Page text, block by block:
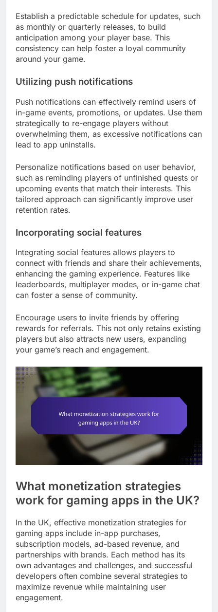
Establish a predictable schedule for updates, such
as monthly or quarterly releases, to build
anticipation among your player base. This
consistency can help foster a loyal community
around your game.
Utilizing push notifications
Push notifications can effectively remind users of
in-game events, promotions, or updates. Use them
strategically to re-engage players without
overwhelming them, as excessive notifications can
lead to app uninstalls.
Personalize notifications based on user behavior,
such as reminding players of unfinished quests or
upcoming events that match their interests. This
tailored approach can significantly improve user
retention rates.
Incorporating social features
Integrating social features allows players to
connect with friends and share their achievements,
enhancing the gaming experience. Features like
leaderboards, multiplayer modes, or in-game chat
can foster a sense of community.
Encourage users to invite friends by offering
rewards for referrals. This not only retains existing
players but also attracts new users, expanding
your game’s reach and engagement.
What monetization strategies
work for gaming apps in the UK?
In the UK, effective monetization strategies for
gaming apps include in-app purchases,
subscription models, ad-based revenue, and
partnerships with brands. Each method has its
own advantages and challenges, and successful
developers often combine several strategies to
maximize revenue while maintaining user
engagement.